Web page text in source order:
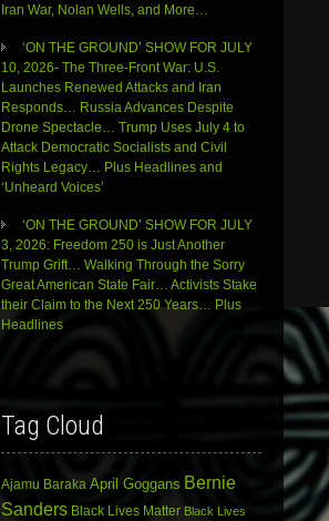
Iran War, Nolan Wells, and More…
‘ON THE GROUND’ SHOW FOR JULY
10, 2026- The Three-Front War: U.S.
Launches Renewed Attacks and Iran
Responds… Russia Advances Despite
Drone Spectacle… Trump Uses July 4 to
Attack Democratic Socialists and Civil
Rights Legacy… Plus Headlines and
‘Unheard Voices’
‘ON THE GROUND’ SHOW FOR JULY
3, 2026: Freedom 250 is Just Another
Trump Grift… Walking Through the Sorry
Great American State Fair… Activists Stake
their Claim to the Next 250 Years… Plus
Headlines
Tag Cloud
Ajamu Baraka April Goggans Bernie
Sanders Black Lives Matter Black Lives